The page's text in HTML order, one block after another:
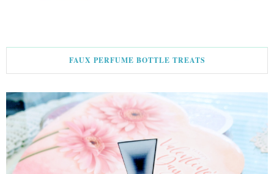
FAUX PERFUME BOTTLE TREATS